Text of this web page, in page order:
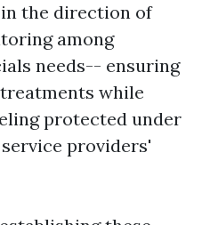
the direction of
among
needs-- ensuring
while
protected under
providers'